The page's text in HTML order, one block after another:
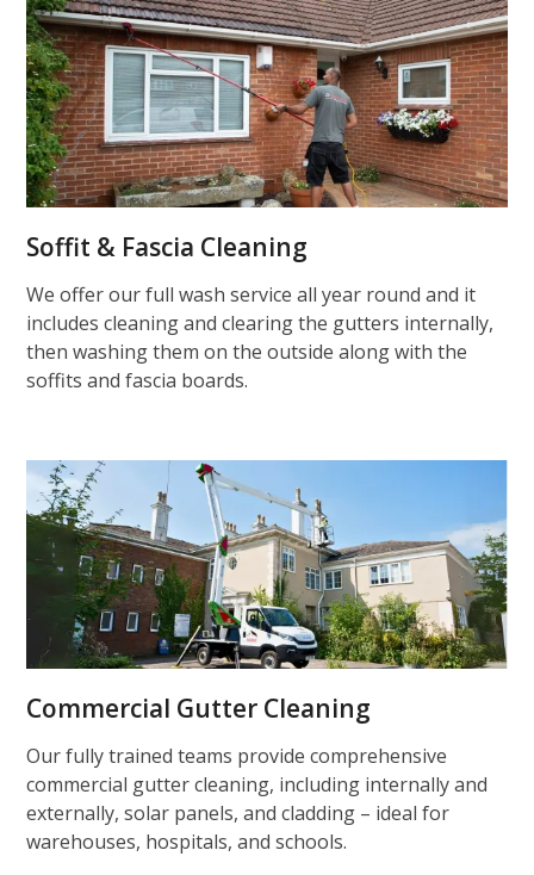
Soffit & Fascia Cleaning
We offer our full wash service all year round and it
includes cleaning and clearing the gutters internally,
then washing them on the outside along with the
soffits and fascia boards.
Commercial Gutter Cleaning
Our fully trained teams provide comprehensive
commercial gutter cleaning, including internally and
externally, solar panels, and cladding – ideal for
warehouses, hospitals, and schools.